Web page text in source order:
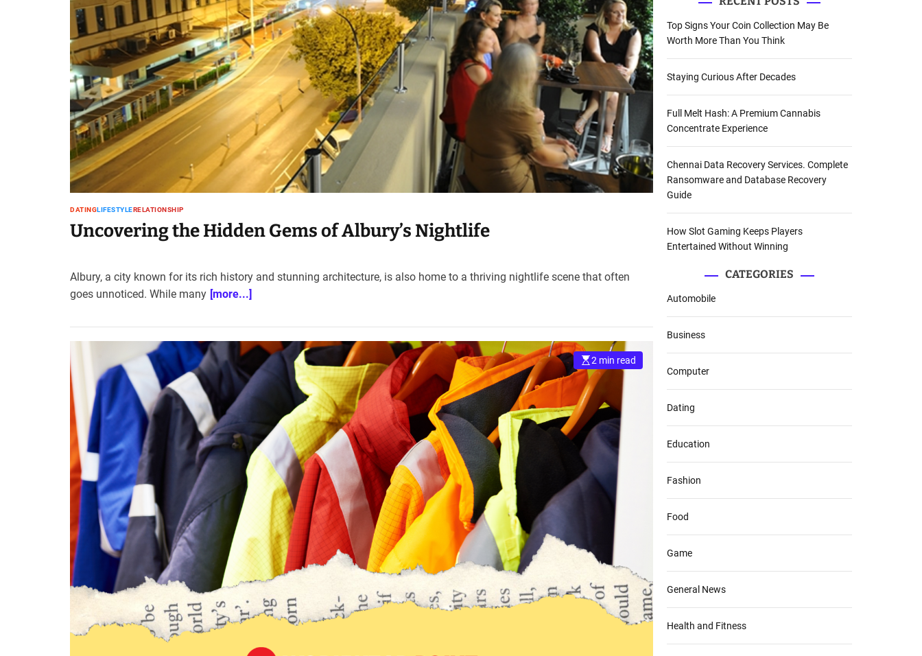
s
i
t
e
–
B
l
o
g
s
p
o
t
w
.
o
m
DATINGLIFESTYLERELATIONSHIP
Uncovering the Hidden Gems of Albury’s Nightlife
Albury, a city known for its rich history and stunning architecture, is also home to a thriving nightlife scene that often
goes unnoticed. While many [more...]
2 min read
Top Signs Your Coin Collection May Be
Worth More Than You Think
Staying Curious After Decades
Full Melt Hash: A Premium Cannabis
Concentrate Experience
Chennai Data Recovery Services. Complete
Ransomware and Database Recovery
Guide
How Slot Gaming Keeps Players
Entertained Without Winning
CATEGORIES
Automobile
Business
Computer
Dating
Education
Fashion
Food
Game
General News
Health and Fitness